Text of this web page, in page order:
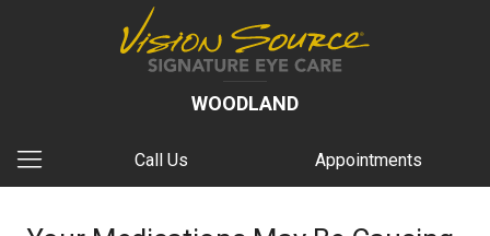
WOODLAND
Call Us Appointments